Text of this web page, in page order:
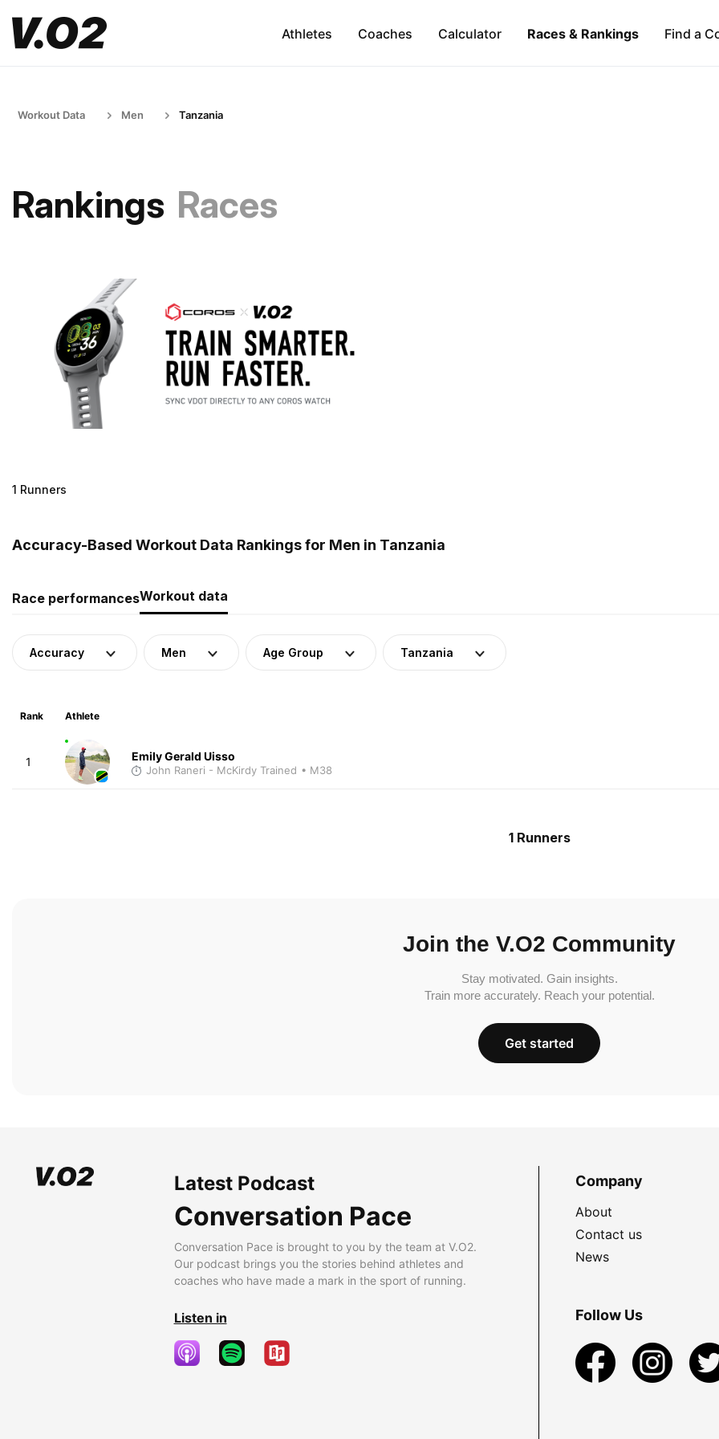
Athletes Coaches Calculator Races & Rankings Find a
Workout Data Men Tanzania
Rankings Races
1 Runners
Accuracy-Based Workout Data Rankings for Men in Tanzania
Race performancesWorkout data
Accuracy Men Age Group Tanzania
Rank Athlete
1 Emily Gerald Uisso
John Raneri - McKirdy Trained • M38
1 Runners
Join the V.O2 Community
Stay motivated. Gain insights.
Train more accurately. Reach your potential.
Get started
Latest Podcast
Conversation Pace
Conversation Pace is brought to you by the team at V.O2.
Our podcast brings you the stories behind athletes and
coaches who have made a mark in the sport of running.
Listen in
Company
About
Contact us
News
Follow Us